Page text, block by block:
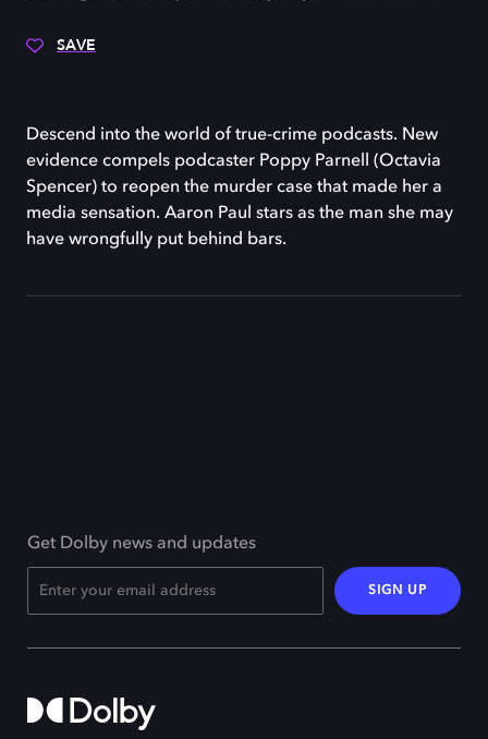
SAVE
Descend into the world of true-crime podcasts. New
evidence compels podcaster Poppy Parnell (Octavia
Spencer) to reopen the murder case that made her a
media sensation. Aaron Paul stars as the man she may
have wrongfully put behind bars.
Get Dolby news and updates
SIGN UP